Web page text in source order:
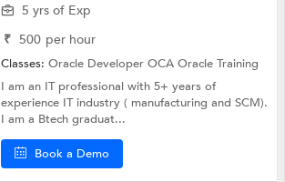
5 yrs of Exp
₹ 500 per hour
Classes:Oracle Developer OCAOracle Training
I am an IT professional with 5+ years of
experience IT industry ( manufacturing and SCM).
I am a Btech graduat...
Book a Demo